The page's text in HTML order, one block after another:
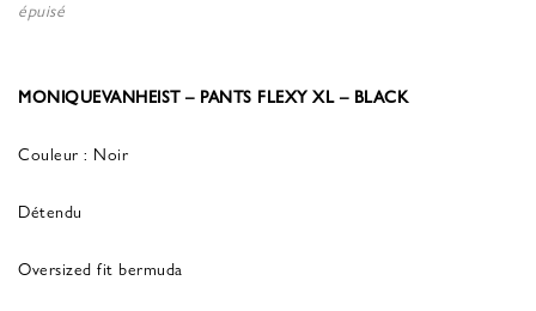
épuisé
MONIQUEVANHEIST – PANTS FLEXY XL – BLACK
Couleur : Noir
Détendu
Oversized fit bermuda